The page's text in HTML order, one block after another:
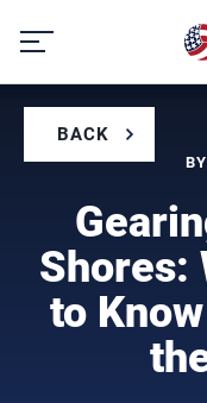
content
BACK
Shores:
to